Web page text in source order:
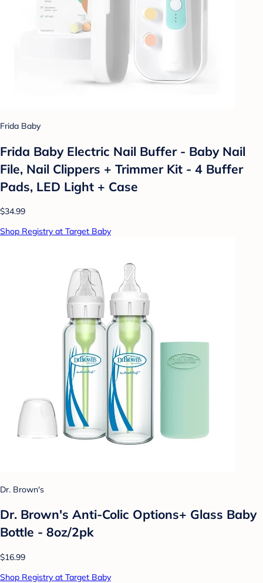
Frida Baby
Frida Baby Electric Nail Buffer - Baby Nail
File, Nail Clippers + Trimmer Kit - 4 Buffer
Pads, LED Light + Case
$34.99
Shop Registry at Target Baby
Dr. Brown's
Dr. Brown's Anti-Colic Options+ Glass Baby
Bottle - 8oz/2pk
$16.99
Shop Registry at Target Baby